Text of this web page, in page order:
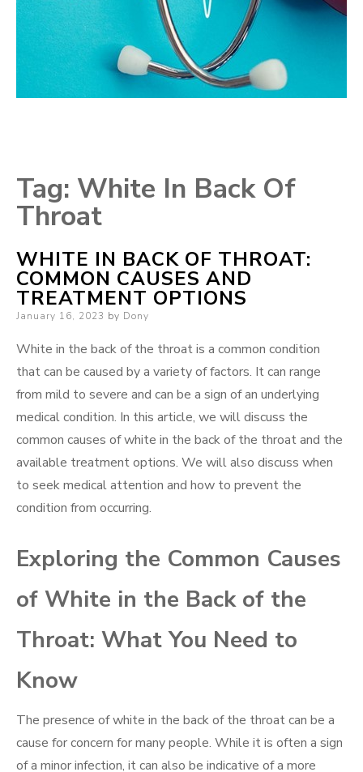
Tag: White In Back Of
Throat
WHITE IN BACK OF THROAT:
COMMON CAUSES AND
TREATMENT OPTIONS
Posted
January 16, 2023 by Dony
White in the back of the throat is a common condition
that can be caused by a variety of factors. It can range
from mild to severe and can be a sign of an underlying
medical condition. In this article, we will discuss the
common causes of white in the back of the throat and the
available treatment options. We will also discuss when
to seek medical attention and how to prevent the
condition from occurring.
Exploring the Common Causes
of White in the Back of the
Throat: What You Need to
Know
The presence of white in the back of the throat can be a
cause for concern for many people. While it is often a sign
of a minor infection, it can also be indicative of a more